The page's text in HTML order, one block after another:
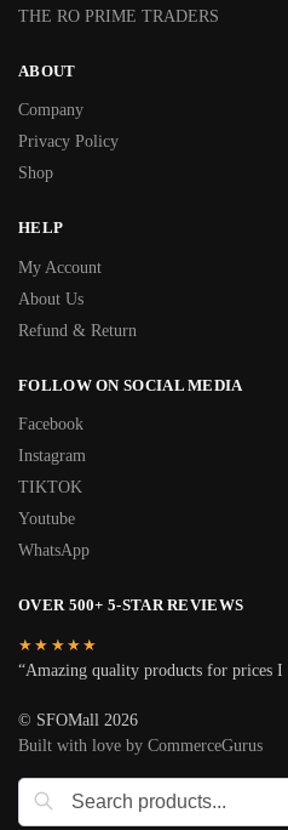
THE RO PRIME TRADERS
ABOUT
Company
Privacy Policy
Shop
HELP
My Account
About Us
Refund & Return
FOLLOW ON SOCIAL MEDIA
Facebook
Instagram
TIKTOK
Youtube
WhatsApp
OVER 500+ 5-STAR REVIEWS
★★★★★
“Amazing quality products for prices I
© SFOMall 2026
Built with love by CommerceGurus